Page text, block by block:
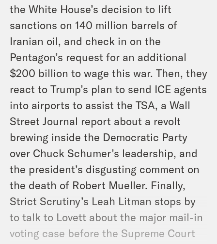
the White House’s decision to lift
sanctions on 140 million barrels of
Iranian oil, and check in on the
Pentagon’s request for an additional
$200 billion to wage this war. Then, they
react to Trump’s plan to send ICE agents
into airports to assist the TSA, a Wall
Street Journal report about a revolt
brewing inside the Democratic Party
over Chuck Schumer’s leadership, and
the president’s disgusting comment on
the death of Robert Mueller. Finally,
Strict Scrutiny’s Leah Litman stops by
to talk to Lovett about the major mail-in
voting case before the Supreme Court